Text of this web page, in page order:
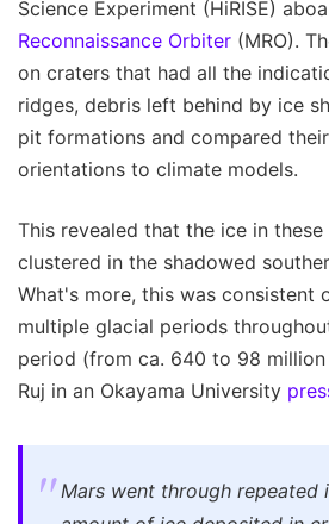
Science Experiment (HiRISE)
Reconnaissance Orbiter (MRO).
on craters that had all the
ridges, debris left behind by ice
pit formations and compared
orientations to climate models.
This revealed that the ice in
clustered in the shadowed
What's more, this was consistent
multiple glacial periods
period (from ca. 640 to 98 million
Ruj in an Okayama University
Mars went through repeated